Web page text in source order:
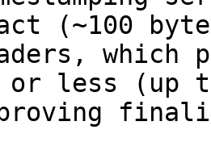
(~100
which
or less (up